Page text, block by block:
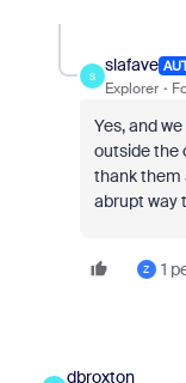
S
slafave
Explorer
Yes, and
outside the
thank them
abrupt way
Z 1
dbroxton